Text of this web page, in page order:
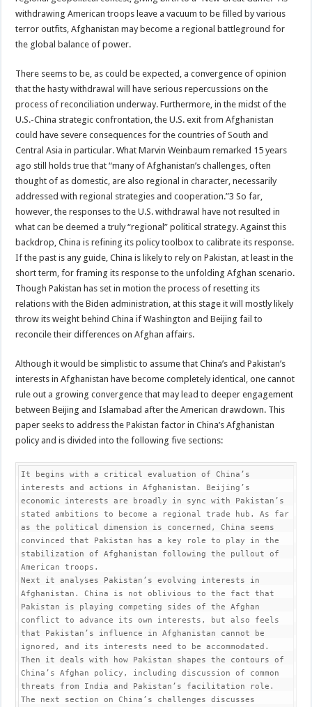
withdrawing American troops leave a vacuum to be filled by various
terror outfits, Afghanistan may become a regional battleground for
the global balance of power.
There seems to be, as could be expected, a convergence of opinion
that the hasty withdrawal will have serious repercussions on the
process of reconciliation underway. Furthermore, in the midst of the
U.S.-China strategic confrontation, the U.S. exit from Afghanistan
could have severe consequences for the countries of South and
Central Asia in particular. What Marvin Weinbaum remarked 15 years
ago still holds true that “many of Afghanistan’s challenges, often
thought of as domestic, are also regional in character, necessarily
addressed with regional strategies and cooperation.”3 So far,
however, the responses to the U.S. withdrawal have not resulted in
what can be deemed a truly “regional” political strategy. Against this
backdrop, China is refining its policy toolbox to calibrate its response.
If the past is any guide, China is likely to rely on Pakistan, at least in the
short term, for framing its response to the unfolding Afghan scenario.
Though Pakistan has set in motion the process of resetting its
relations with the Biden administration, at this stage it will mostly likely
throw its weight behind China if Washington and Beijing fail to
reconcile their differences on Afghan affairs.
Although it would be simplistic to assume that China’s and Pakistan’s
interests in Afghanistan have become completely identical, one cannot
rule out a growing convergence that may lead to deeper engagement
between Beijing and Islamabad after the American drawdown. This
paper seeks to address the Pakistan factor in China’s Afghanistan
policy and is divided into the following five sections:
It begins with a critical evaluation of China’s
interests and actions in Afghanistan. Beijing’s
economic interests are broadly in sync with Pakistan’s
stated ambitions to become a regional trade hub. As far
as the political dimension is concerned, China seems
convinced that Pakistan has a key role to play in the
stabilization of Afghanistan following the pullout of
American troops.
Next it analyses Pakistan’s evolving interests in
Afghanistan. China is not oblivious to the fact that
Pakistan is playing competing sides of the Afghan
conflict to advance its own interests, but also feels
that Pakistan’s influence in Afghanistan cannot be
ignored, and its interests need to be accommodated.
Then it deals with how Pakistan shapes the contours of
China’s Afghan policy, including discussion of common
threats from India and Pakistan’s facilitation role.
The next section on China’s challenges discusses